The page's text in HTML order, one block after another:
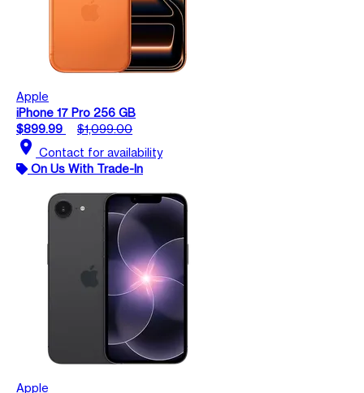
Apple
iPhone 17 Pro 256 GB
$899.99
$1,099.00
location_on Contact for availability
On Us With Trade-In
Apple